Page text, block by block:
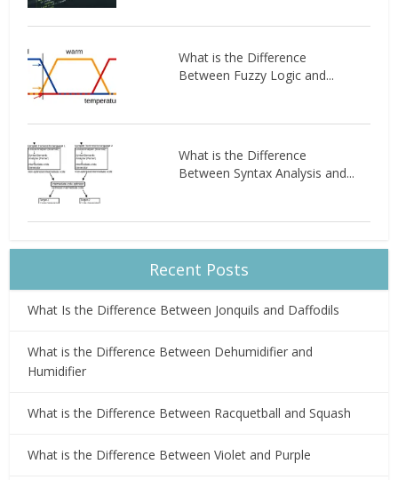
What is the Difference
Between Fuzzy Logic and...
What is the Difference
Between Syntax Analysis and...
Recent Posts
What Is the Difference Between Jonquils and Daffodils
What is the Difference Between Dehumidifier and
Humidifier
What is the Difference Between Racquetball and Squash
What is the Difference Between Violet and Purple